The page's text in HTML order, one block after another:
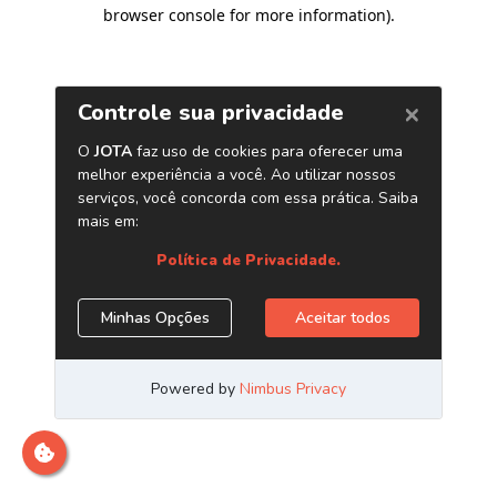
browser console for more information).